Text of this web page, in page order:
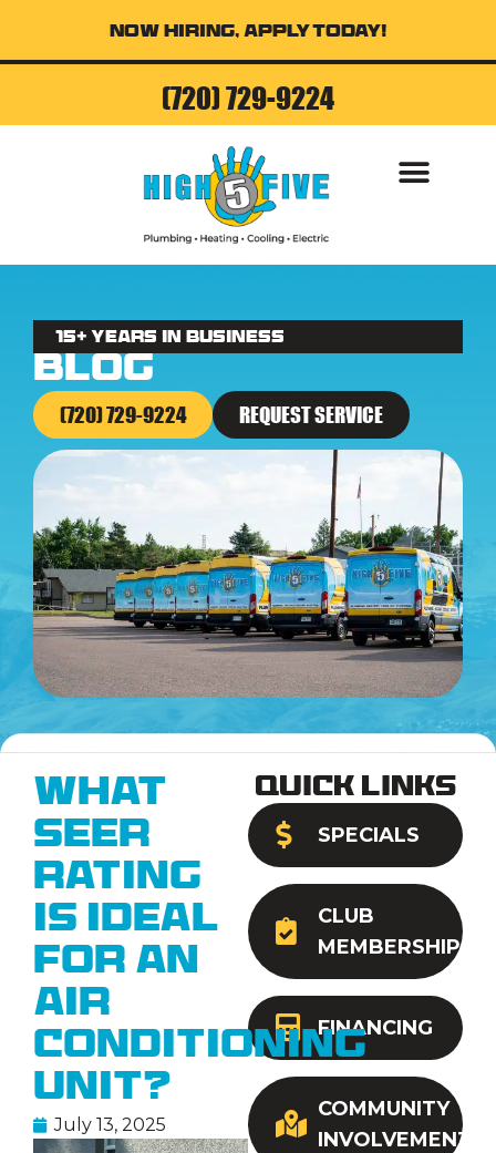
Now Hiring, Apply Today!
(720) 729-9224
15+ Years in business
Blog
(720) 729-9224 REQUEST SERVICE
Quick Links
SPECIALS
CLUB
MEMBERSHIP
FINANCING
COMMUNITY
INVOLVEMENT
What
SEER
Rating
Is Ideal
for an
Air
Conditioning
Unit?
July 13, 2025